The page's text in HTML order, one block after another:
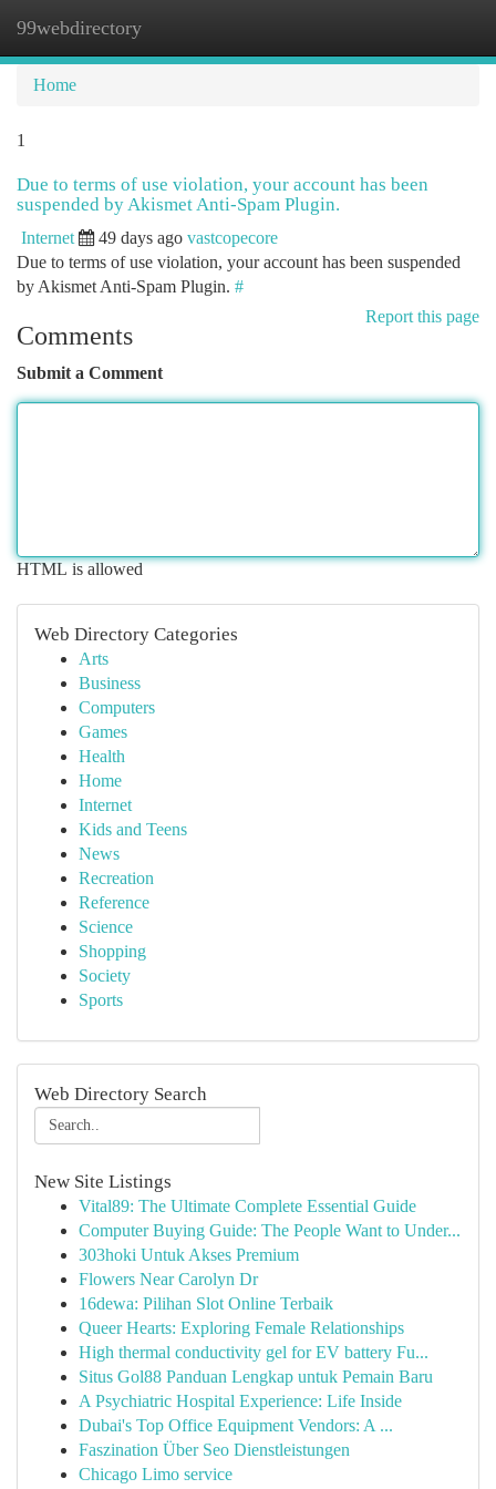
99webdirectory
Home
1
Due to terms of use violation, your account has been
suspended by Akismet Anti-Spam Plugin.
Internet 49 days ago vastcopecore
Due to terms of use violation, your account has been suspended
by Akismet Anti-Spam Plugin. #
Report this page
Comments
Submit a Comment
HTML is allowed
Web Directory Categories
Arts
Business
Computers
Games
Health
Home
Internet
Kids and Teens
News
Recreation
Reference
Science
Shopping
Society
Sports
Web Directory Search
New Site Listings
Vital89: The Ultimate Complete Essential Guide
Computer Buying Guide: The People Want to Under...
303hoki Untuk Akses Premium
Flowers Near Carolyn Dr
16dewa: Pilihan Slot Online Terbaik
Queer Hearts: Exploring Female Relationships
High thermal conductivity gel for EV battery Fu...
Situs Gol88 Panduan Lengkap untuk Pemain Baru
A Psychiatric Hospital Experience: Life Inside
Dubai's Top Office Equipment Vendors: A ...
Faszination Über Seo Dienstleistungen
Chicago Limo service